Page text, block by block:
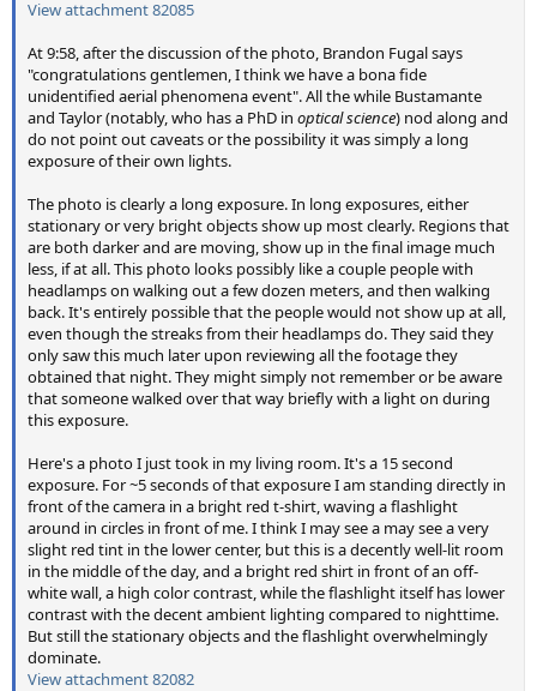
View attachment 82085
At 9:58, after the discussion of the photo, Brandon Fugal says
"congratulations gentlemen, I think we have a bona fide
unidentified aerial phenomena event". All the while Bustamante
and Taylor (notably, who has a PhD in optical science) nod along and
do not point out caveats or the possibility it was simply a long
exposure of their own lights.
The photo is clearly a long exposure. In long exposures, either
stationary or very bright objects show up most clearly. Regions that
are both darker and are moving, show up in the final image much
less, if at all. This photo looks possibly like a couple people with
headlamps on walking out a few dozen meters, and then walking
back. It's entirely possible that the people would not show up at all,
even though the streaks from their headlamps do. They said they
only saw this much later upon reviewing all the footage they
obtained that night. They might simply not remember or be aware
that someone walked over that way briefly with a light on during
this exposure.
Here's a photo I just took in my living room. It's a 15 second
exposure. For ~5 seconds of that exposure I am standing directly in
front of the camera in a bright red t-shirt, waving a flashlight
around in circles in front of me. I think I may see a may see a very
slight red tint in the lower center, but this is a decently well-lit room
in the middle of the day, and a bright red shirt in front of an off-
white wall, a high color contrast, while the flashlight itself has lower
contrast with the decent ambient lighting compared to nighttime.
But still the stationary objects and the flashlight overwhelmingly
dominate.
View attachment 82082